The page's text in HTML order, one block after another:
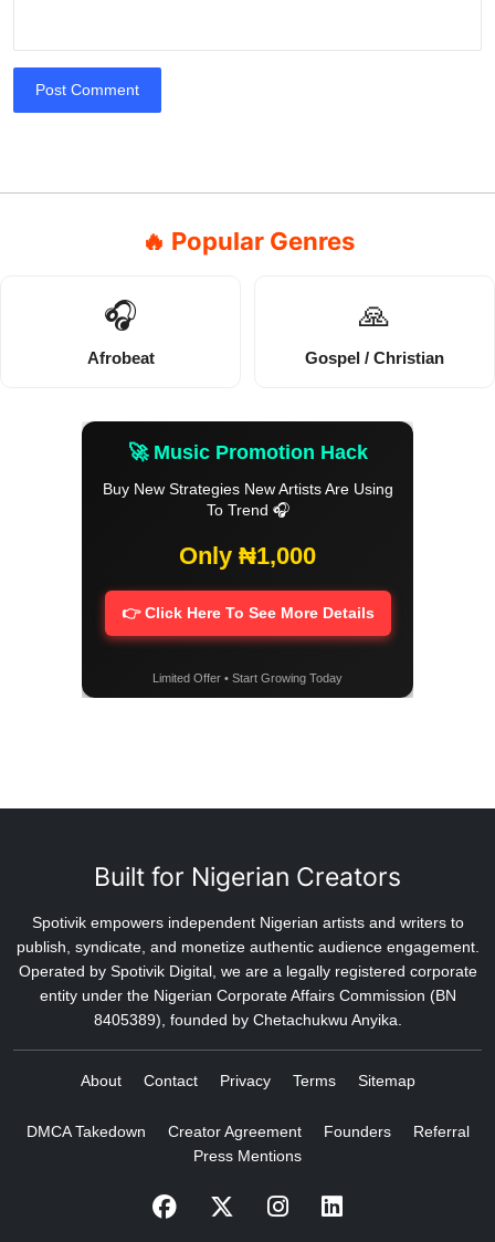
Post Comment
🔥 Popular Genres
🎧
Afrobeat
🙏
Gospel / Christian
🚀 Music Promotion Hack
Buy New Strategies New Artists Are Using
To Trend 🎧
Only ₦1,000
👉 Click Here To See More Details
Limited Offer • Start Growing Today
Built for Nigerian Creators
Spotivik empowers independent Nigerian artists and writers to
publish, syndicate, and monetize authentic audience engagement.
Operated by Spotivik Digital, we are a legally registered corporate
entity under the Nigerian Corporate Affairs Commission (BN
8405389), founded by Chetachukwu Anyika.
About Contact Privacy Terms Sitemap
DMCA Takedown Creator Agreement Founders
Referral
Press Mentions